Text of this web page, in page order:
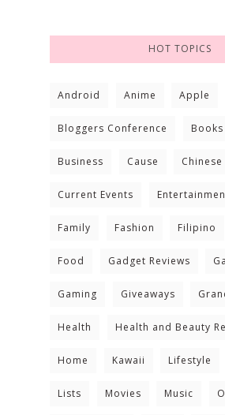
HOT TOPICS
Android Anime Apple
Bloggers Conference Books
Business Cause Chinese
Current Events
Family Fashion Filipino
Food Gadget Reviews
Gaming Giveaways
Health Health and Beauty
Home Kawaii Lifestyle
Lists Movies Music